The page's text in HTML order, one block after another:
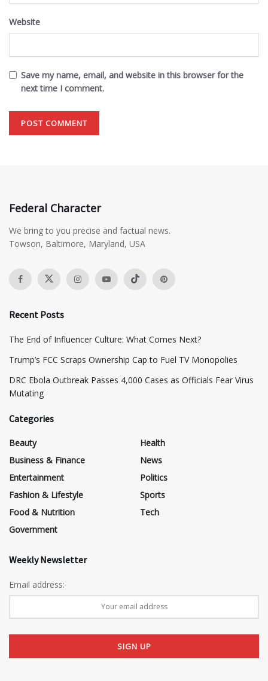
Website
Save my name, email, and website in this browser for the
next time I comment.
Federal Character
We bring to you precise and factual news.
Towson, Baltimore, Maryland, USA
Recent Posts
The End of Influencer Culture: What Comes Next?
​Trump’s FCC Scraps Ownership Cap to Fuel TV Monopolies
DRC Ebola Outbreak Passes 4,000 Cases as Officials Fear Virus
Mutating
Categories
Beauty
Business & Finance
Entertainment
Fashion & Lifestyle
Food & Nutrition
Government
Health
News
Politics
Sports
Tech
Weekly Newsletter
Email address: